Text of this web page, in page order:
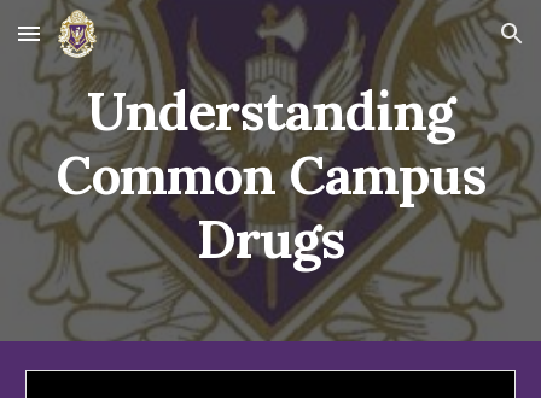
Skip to main content Skip to navigation
Understanding
Common Campus
Drugs